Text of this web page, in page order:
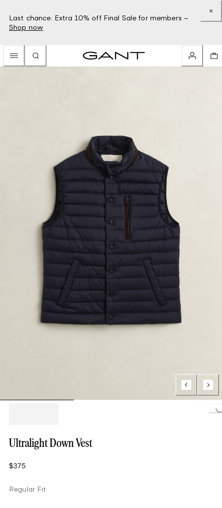
Last chance: Extra 10% off Final Sale for members –
Shop now
Ultralight Down Vest
$375
Regular Fit